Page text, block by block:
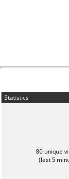
Statistics
80 unique
(last 5